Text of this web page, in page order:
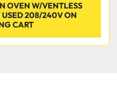
OVEN W/VENTLESS
208/240V ON
CART